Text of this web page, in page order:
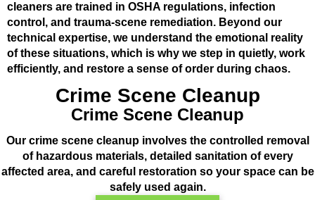
cleaners are trained in OSHA regulations, infection
control, and trauma-scene remediation. Beyond our
technical expertise, we understand the emotional reality
of these situations, which is why we step in quietly, work
efficiently, and restore a sense of order during chaos.
Crime Scene Cleanup
Crime Scene Cleanup
Our crime scene cleanup involves the controlled removal
of hazardous materials, detailed sanitation of every
affected area, and careful restoration so your space can be
safely used again.